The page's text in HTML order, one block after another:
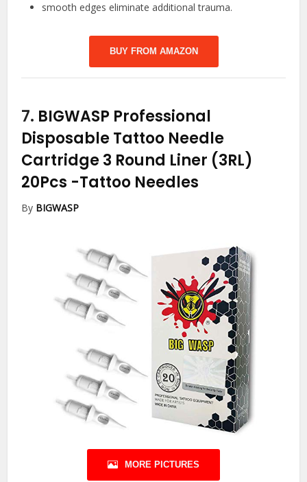
smooth edges eliminate additional trauma.
BUY FROM AMAZON
7. BIGWASP Professional
Disposable Tattoo Needle
Cartridge 3 Round Liner (3RL)
20Pcs -Tattoo Needles
By BIGWASP
MORE PICTURES